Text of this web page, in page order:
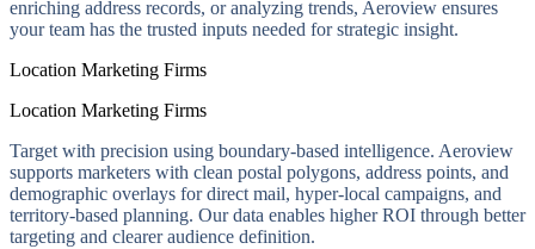
enriching address records, or analyzing trends, Aeroview ensures
your team has the trusted inputs needed for strategic insight.
Location Marketing Firms
Location Marketing Firms
Target with precision using boundary-based intelligence. Aeroview
supports marketers with clean postal polygons, address points, and
demographic overlays for direct mail, hyper-local campaigns, and
territory-based planning. Our data enables higher ROI through better
targeting and clearer audience definition.